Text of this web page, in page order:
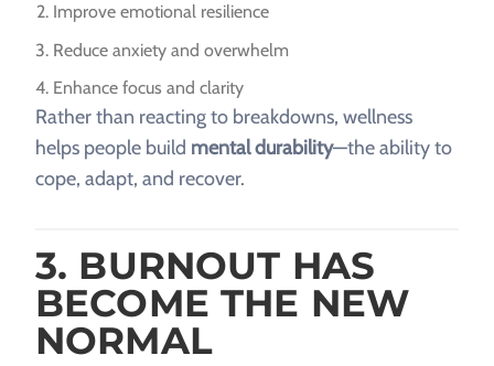
Improve emotional resilience
Reduce anxiety and overwhelm
Enhance focus and clarity
Rather than reacting to breakdowns, wellness
helps people build mental durability—the ability to
cope, adapt, and recover.
3. BURNOUT HAS
BECOME THE NEW
NORMAL